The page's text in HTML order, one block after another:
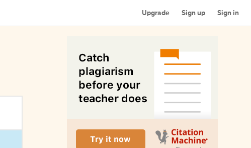
Upgrade Sign up Sign in